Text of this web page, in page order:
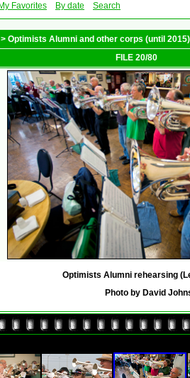
My Favorites By date Search
> Optimists Alumni and other corps (until 2015)
FILE 20/80
Optimists Alumni rehearsing
Photo by David